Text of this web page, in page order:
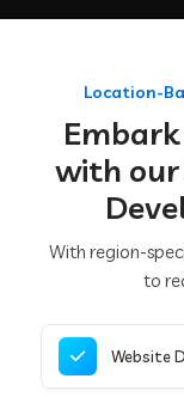
Location-
with our
With region-
to
Website